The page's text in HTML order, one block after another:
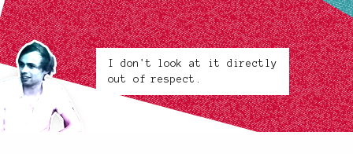
I don't look at it directly
out of respect.